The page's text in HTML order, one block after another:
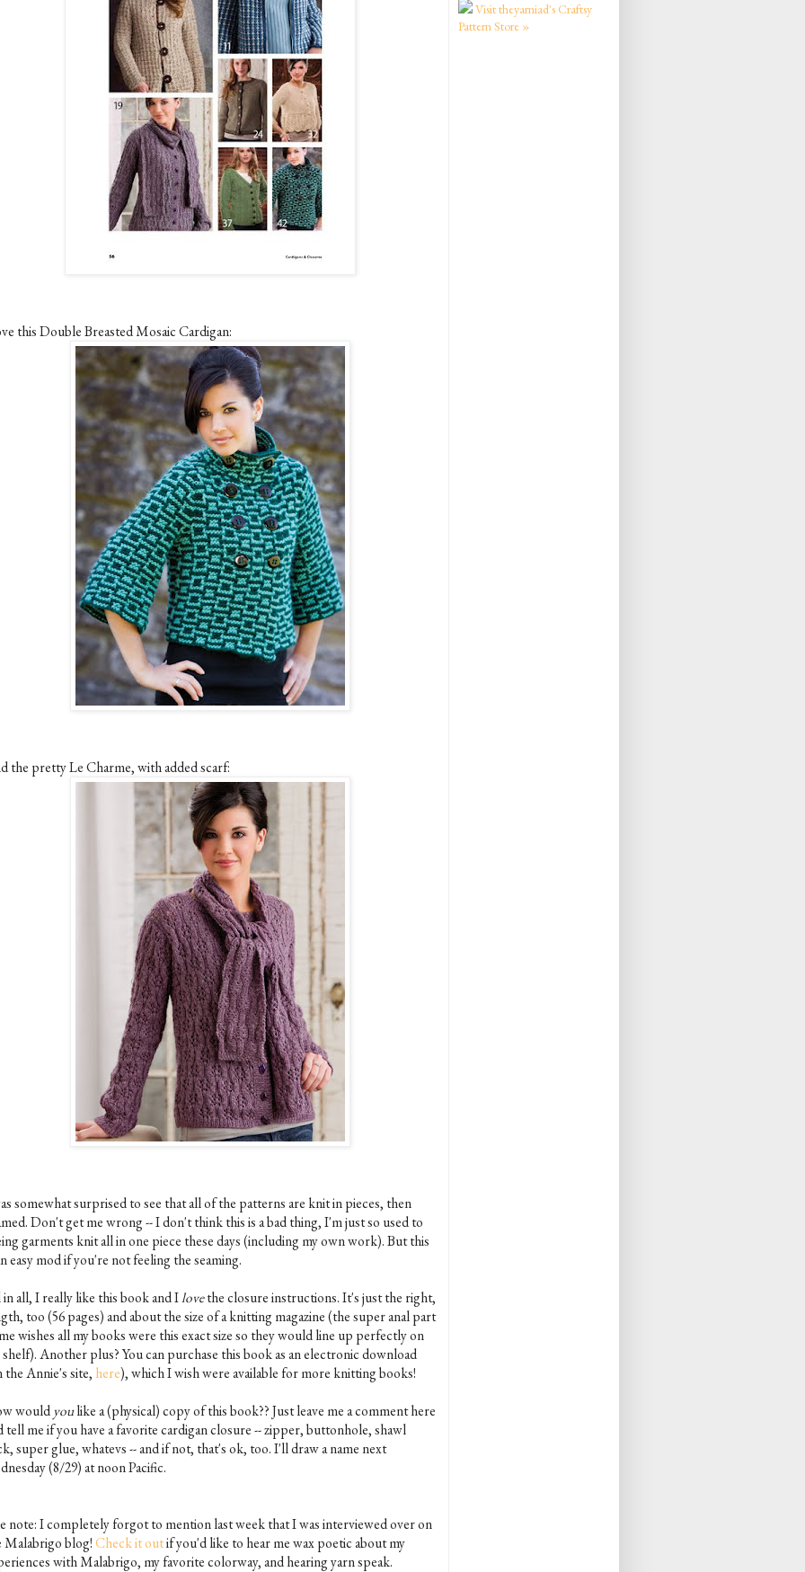
this Double Breasted Mosaic Cardigan:
the pretty Le Charme, with added scarf:
somewhat surprised to see that all of the patterns are knit in pieces, then
Don't get me wrong -- I don't think this is a bad thing, I'm just so used to
garments knit all in one piece these days (including my own work). But this
easy mod if you're not feeling the seaming.
all, I really like this book and Ilovethe closure instructions. It's just the right,
too (56 pages) and about the size of a knitting magazine (the super anal part
wishes all my books were this exact size so they would line up perfectly on
shelf). Another plus? You can purchase this book as an electronic download
the Annie's site, here), which I wish were available for more knitting books!
would youlike a (physical) copy of this book?? Just leave me a comment here
tell me if you have a favorite cardigan closure -- zipper, buttonhole, shawl
super glue, whatevs -- and if not, that's ok, too. I'll draw a name next
(8/29) at noon Pacific.
note: I completely forgot to mention last week that I was interviewed over on
Malabrigo blog!Check it outif you'd like to hear me wax poetic about my
with Malabrigo, my favorite colorway, and hearing yarn speak.
Visit theyarniad's Craftsy
Pattern Store »